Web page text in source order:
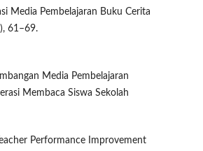
Media Pembelajaran Buku Cerita
61–69.
Media Pembelajaran
Membaca Siswa Sekolah
Performance Improvement